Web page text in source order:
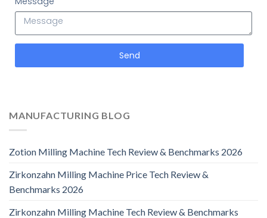
Send
MANUFACTURING BLOG
Zotion Milling Machine Tech Review & Benchmarks 2026
Zirkonzahn Milling Machine Price Tech Review &
Benchmarks 2026
Zirkonzahn Milling Machine Tech Review & Benchmarks